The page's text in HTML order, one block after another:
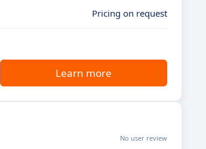
Pricing on request
Learn more
No user review